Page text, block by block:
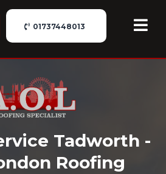
01737448013
Tadworth -
Roofing